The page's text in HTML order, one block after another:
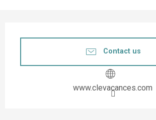
Contact us
www.clevacances.com